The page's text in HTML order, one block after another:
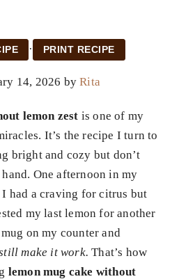
· PRINT RECIPE
14, 2026 byRita
lemon zest is one of my
It’s the recipe I turn to
bright and cozy but don’t
One afternoon in my
had a craving for citrus but
my last lemon for another
on my counter and
make it work. That’s how
lemon mug cake without